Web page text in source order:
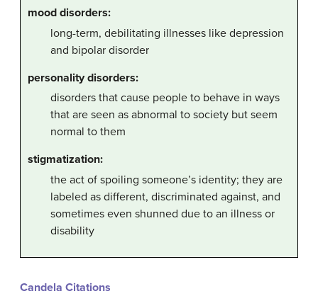
mood disorders:
long-term, debilitating illnesses like depression
and bipolar disorder
personality disorders:
disorders that cause people to behave in ways
that are seen as abnormal to society but seem
normal to them
stigmatization:
the act of spoiling someone’s identity; they are
labeled as different, discriminated against, and
sometimes even shunned due to an illness or
disability
Candela Citations